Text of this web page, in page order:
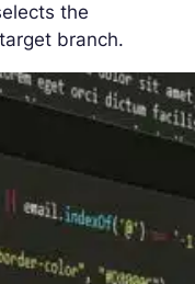
the
branch.